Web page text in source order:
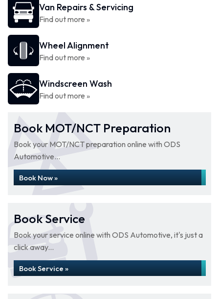
Van Repairs & Servicing
Find out more »
Wheel Alignment
Find out more »
Windscreen Wash
Find out more »
Book MOT/NCT Preparation
Book your MOT/NCT preparation online with ODS
Automotive...
Book Now »
Book Service
Book your service online with ODS Automotive, it's just a
click away...
Book Service »